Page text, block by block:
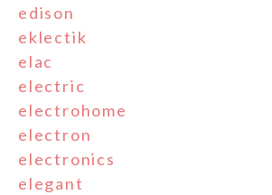
edison
eklectik
elac
electric
electrohome
electron
electronics
elegant